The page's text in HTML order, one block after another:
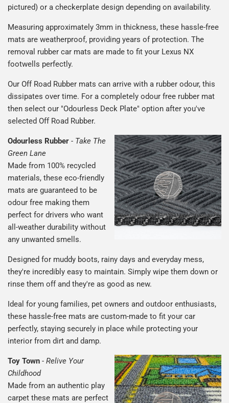
pictured) or a checkerplate design depending on availability.
Measuring approximately 3mm in thickness, these hassle-free
mats are weatherproof, providing years of protection. The
removal rubber car mats are made to fit your Lexus NX
footwells perfectly.
Our Off Road Rubber mats can arrive with a rubber odour, this
dissipates over time. For a completely odour free rubber mat
then select our "Odourless Deck Plate" option after you've
selected Off Road Rubber.
Odourless Rubber - Take The
Green Lane
Made from 100% recycled
materials, these eco-friendly
mats are guaranteed to be
odour free making them
perfect for drivers who want
all-weather durability without
any unwanted smells.
Designed for muddy boots, rainy days and everyday mess,
they're incredibly easy to maintain. Simply wipe them down or
rinse them off and they're as good as new.
Ideal for young families, pet owners and outdoor enthusiasts,
these hassle-free mats are custom-made to fit your car
perfectly, staying securely in place while protecting your
interior from dirt and damp.
Toy Town - Relive Your
Childhood
Made from an authentic play
carpet these mats are perfect